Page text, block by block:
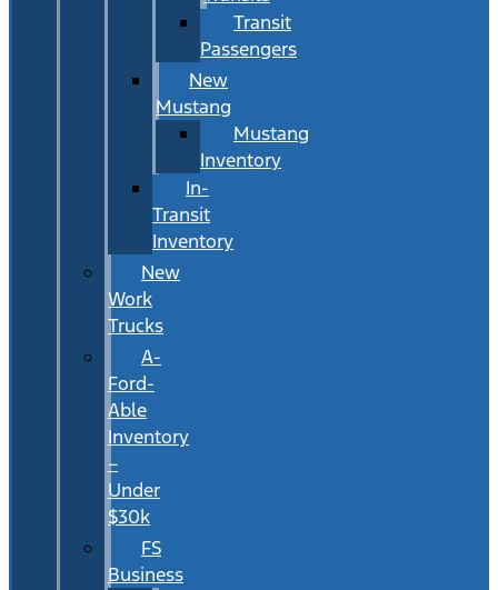
Transit
Passengers
New
Mustang
Mustang
Inventory
In-
Transit
Inventory
New
Work
Trucks
A-
Ford-
Able
Inventory
–
Under
$30k
FS
Business